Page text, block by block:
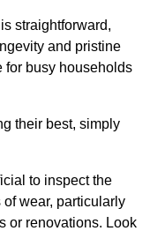
straightforward,
and pristine
for busy households
their best, simply
to inspect the
wear, particularly
or renovations. Look